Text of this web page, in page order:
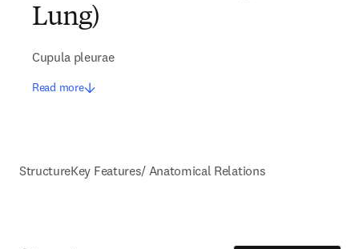
Lung)
Cupula pleurae
Read more
StructureKey Features/ Anatomical Relations